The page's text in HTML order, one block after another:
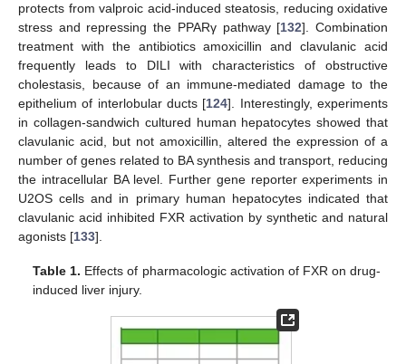
protects from valproic acid-induced steatosis, reducing oxidative
stress and repressing the PPARγ pathway [132]. Combination
treatment with the antibiotics amoxicillin and clavulanic acid
frequently leads to DILI with characteristics of obstructive
cholestasis, because of an immune-mediated damage to the
epithelium of interlobular ducts [124]. Interestingly, experiments
in collagen-sandwich cultured human hepatocytes showed that
clavulanic acid, but not amoxicillin, altered the expression of a
number of genes related to BA synthesis and transport, reducing
the intracellular BA level. Further gene reporter experiments in
U2OS cells and in primary human hepatocytes indicated that
clavulanic acid inhibited FXR activation by synthetic and natural
agonists [133].
Table 1. Effects of pharmacologic activation of FXR on drug-
induced liver injury.